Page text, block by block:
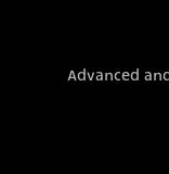
Advanced